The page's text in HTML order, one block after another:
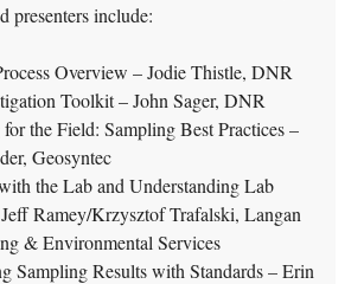
presenters include:
Overview – Jodie Thistle, DNR
Toolkit – John Sager, DNR
the Field: Sampling Best Practices –
Geosyntec
the Lab and Understanding Lab
Ramey/Krzysztof Trafalski, Langan
& Environmental Services
Sampling Results with Standards – Erin